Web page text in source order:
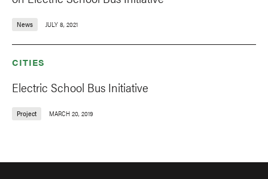
News JULY 8, 2021
CITIES
Electric School Bus Initiative
Project MARCH 20, 2019